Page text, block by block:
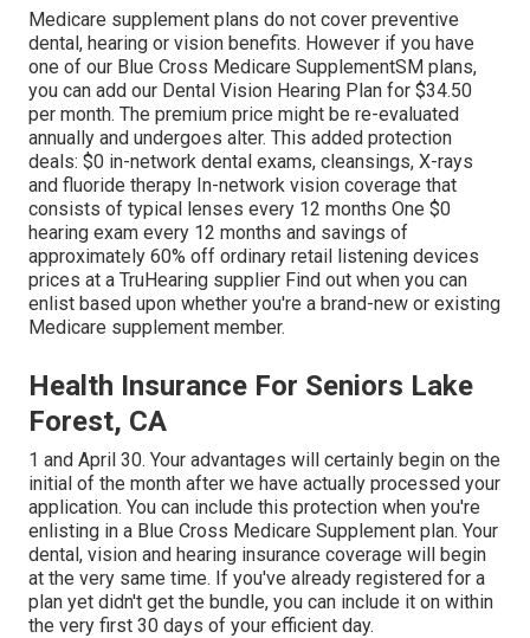
Medicare supplement plans do not cover preventive
dental, hearing or vision benefits. However if you have
one of our Blue Cross Medicare SupplementSM plans,
you can add our Dental Vision Hearing Plan for $34.50
per month. The premium price might be re-evaluated
annually and undergoes alter. This added protection
deals: $0 in-network dental exams, cleansings, X-rays
and fluoride therapy In-network vision coverage that
consists of typical lenses every 12 months One $0
hearing exam every 12 months and savings of
approximately 60% off ordinary retail listening devices
prices at a TruHearing supplier Find out when you can
enlist based upon whether you're a brand-new or existing
Medicare supplement member.
Health Insurance For Seniors Lake
Forest, CA
1 and April 30. Your advantages will certainly begin on the
initial of the month after we have actually processed your
application. You can include this protection when you're
enlisting in a Blue Cross Medicare Supplement plan. Your
dental, vision and hearing insurance coverage will begin
at the very same time. If you've already registered for a
plan yet didn't get the bundle, you can include it on within
the very first 30 days of your efficient day.